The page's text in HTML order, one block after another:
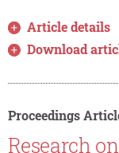
Article details
Download
Proceedings
Research